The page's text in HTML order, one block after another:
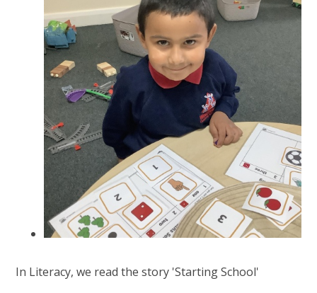
In Literacy, we read the story 'Starting School'